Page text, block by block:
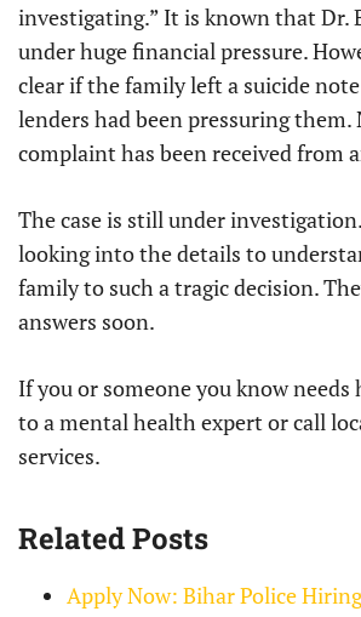
investigating.” It is known that Dr.
under huge financial pressure.
clear if the family left a suicide
lenders had been pressuring them.
complaint has been received from
The case is still under
looking into the details to
family to such a tragic decision.
answers soon.
If you or someone you know needs
to a mental health expert or call
services.
Related Posts
Apply Now: Bihar Police